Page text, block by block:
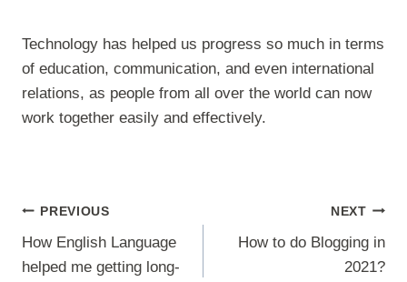
Technology has helped us progress so much in terms
of education, communication, and even international
relations, as people from all over the world can now
work together easily and effectively.
Post
navigation
PREVIOUS
How English Language
helped me getting long-
NEXT
How to do Blogging in
2021?